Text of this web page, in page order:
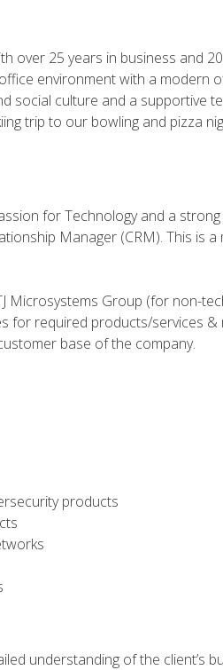
over 25 years in business and
environment with a modern
social culture and a supportive
trip to our bowling and pizza
for Technology and a
Manager (CRM). This is
Microsystems Group (for non-
for required products/services
base of the company.
products
understanding of the client’s